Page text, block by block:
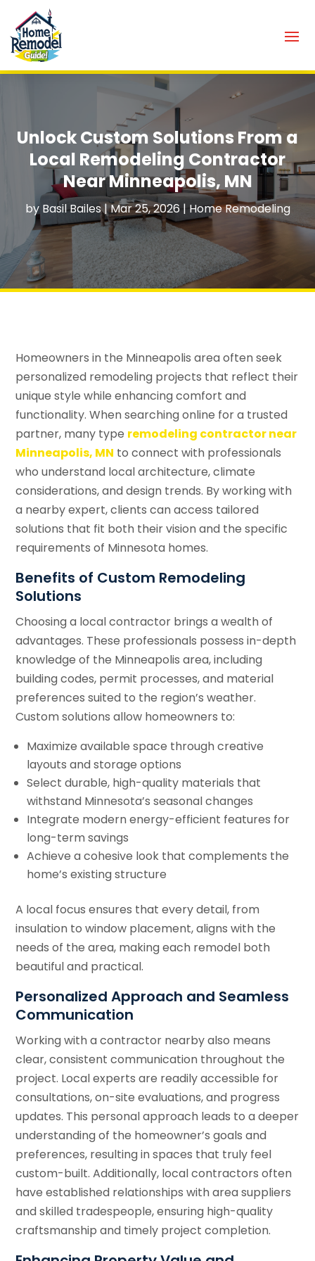
Unlock Custom Solutions From a
Local Remodeling Contractor
Near Minneapolis, MN
byBasil Bailes|Mar 25, 2026|Home Remodeling
Homeowners in the Minneapolis area often seek
personalized remodeling projects that reflect their
unique style while enhancing comfort and
functionality. When searching online for a trusted
partner, many type remodeling contractor near
Minneapolis, MN to connect with professionals
who understand local architecture, climate
considerations, and design trends. By working with
a nearby expert, clients can access tailored
solutions that fit both their vision and the specific
requirements of Minnesota homes.
Benefits of Custom Remodeling
Solutions
Choosing a local contractor brings a wealth of
advantages. These professionals possess in-depth
knowledge of the Minneapolis area, including
building codes, permit processes, and material
preferences suited to the region’s weather.
Custom solutions allow homeowners to:
Maximize available space through creative
layouts and storage options
Select durable, high-quality materials that
withstand Minnesota’s seasonal changes
Integrate modern energy-efficient features for
long-term savings
Achieve a cohesive look that complements the
home’s existing structure
A local focus ensures that every detail, from
insulation to window placement, aligns with the
needs of the area, making each remodel both
beautiful and practical.
Personalized Approach and Seamless
Communication
Working with a contractor nearby also means
clear, consistent communication throughout the
project. Local experts are readily accessible for
consultations, on-site evaluations, and progress
updates. This personal approach leads to a deeper
understanding of the homeowner’s goals and
preferences, resulting in spaces that truly feel
custom-built. Additionally, local contractors often
have established relationships with area suppliers
and skilled tradespeople, ensuring high-quality
craftsmanship and timely project completion.